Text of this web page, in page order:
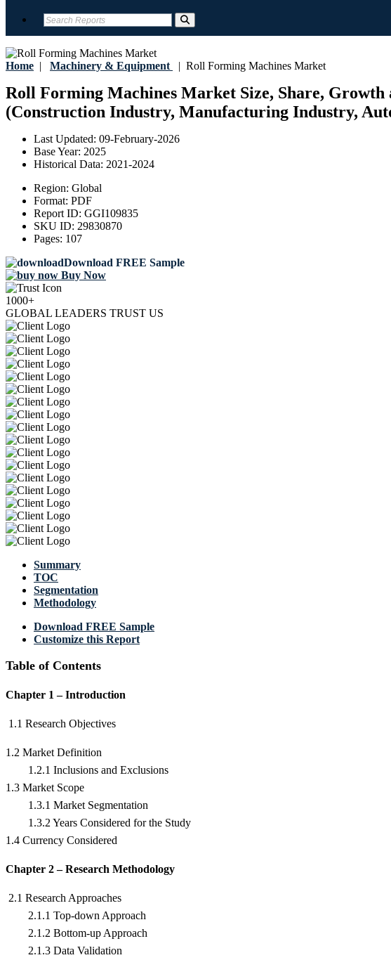
Home | Machinery & Equipment | Roll Forming Machines Market
Roll Forming Machines Market Size, Share,
(Construction Industry, Manufacturing Industry,
Last Updated: 09-February-2026
Base Year: 2025
Historical Data: 2021-2024
Region: Global
Format: PDF
Report ID: GGI109835
SKU ID: 29830870
Pages: 107
Download FREE Sample
Buy Now
1000+
GLOBAL LEADERS TRUST US
Summary
TOC
Segmentation
Methodology
Download FREE Sample
Customize this Report
Table of Contents
Chapter 1 – Introduction
1.1 Research Objectives
1.2 Market Definition
1.2.1 Inclusions and Exclusions
1.3 Market Scope
1.3.1 Market Segmentation
1.3.2 Years Considered for the Study
1.4 Currency Considered
Chapter 2 – Research Methodology
2.1 Research Approaches
2.1.1 Top-down Approach
2.1.2 Bottom-up Approach
2.1.3 Data Validation